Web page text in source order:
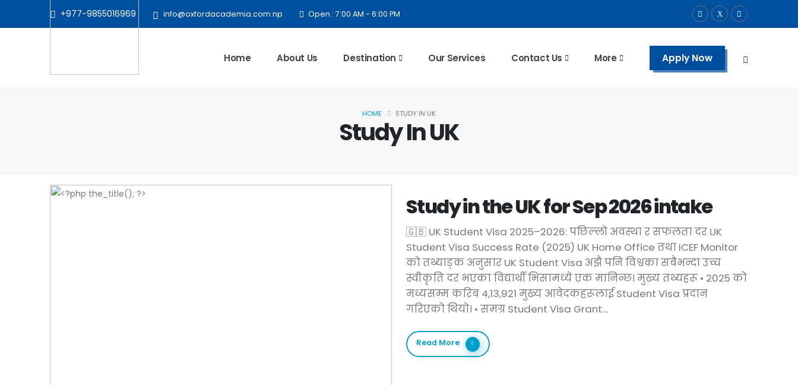
+977-9855016969 info@oxfordacademia.com.np Open : 7:00 AM - 6:00 PM
Home About Us Destination Our Services Contact Us More Apply Now
Study In UK
HOME STUDY IN UK
Study in the UK for Sep 2026 intake
🇬🇧 UK Student Visa 2025–2026: पछिल्लो अवस्था र सफलता दर UK
Student Visa Success Rate (2025) UK Home Office तथा ICEF Monitor
को तथ्याङ्क अनुसार UK Student Visa अझै पनि विश्वका सबैभन्दा उच्च
स्वीकृति दर भएका विद्यार्थी भिसामध्ये एक मानिन्छ। मुख्य तथ्यहरू •⁠ ⁠2025 को
मध्यसम्म करिब 4,13,921 मुख्य आवेदकहरूलाई Student Visa प्रदान
गरिएको थियो। •⁠ ⁠समग्र Student Visa Grant…
Read More